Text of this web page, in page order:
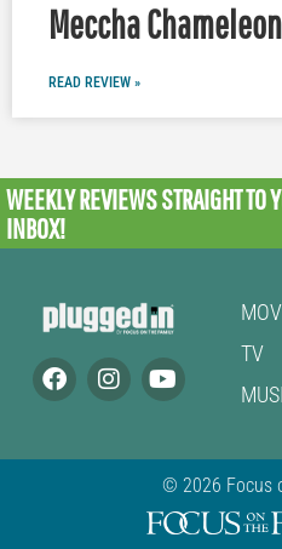
Meccha Chameleon
READ REVIEW »
WEEKLY REVIEWSSTRAIGHT TO
INBOX!
TV
© 2026 Focus